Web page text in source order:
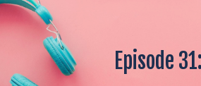
Episode 31: